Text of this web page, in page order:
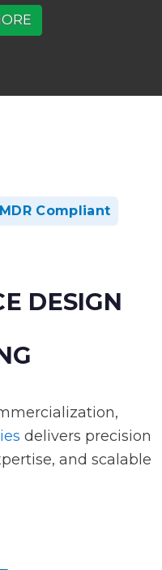
Compliant
DESIGN
delivers precision
and scalable